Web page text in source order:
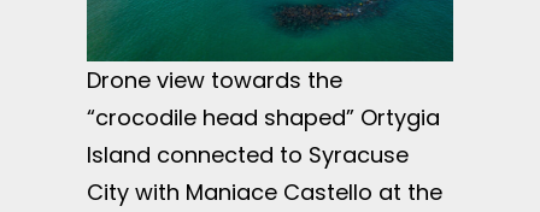
Drone view towards the
“crocodile head shaped” Ortygia
Island connected to Syracuse
City with Maniace Castello at the